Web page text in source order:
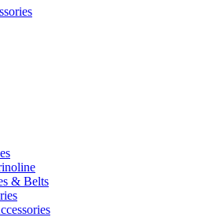
& Belts